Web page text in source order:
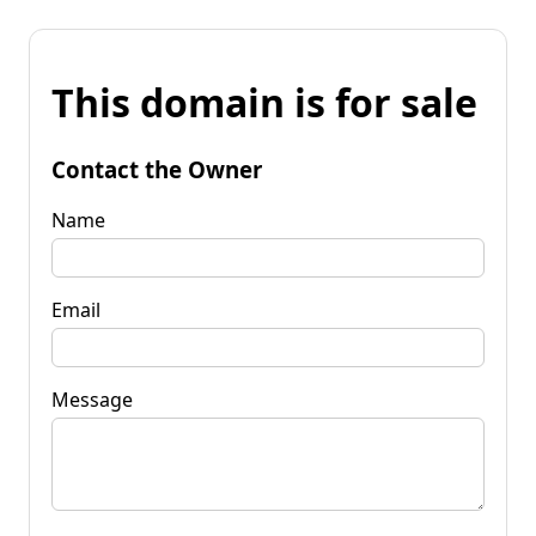
This domain is for sale
Contact the Owner
Name
Email
Message